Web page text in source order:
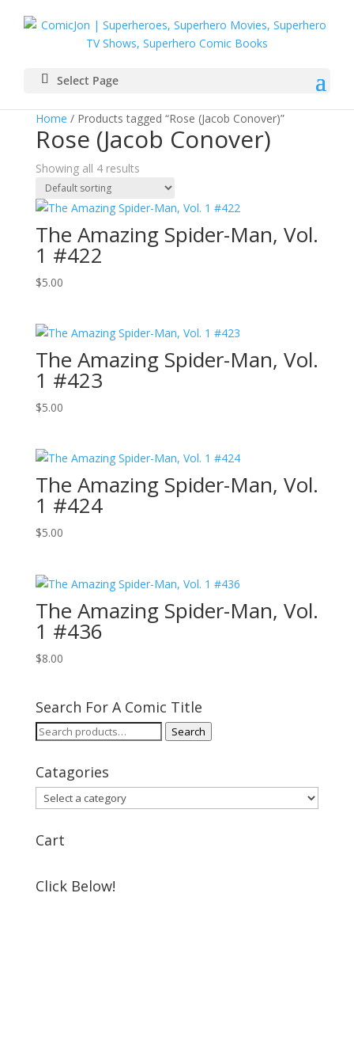
Select Page
Home / Products tagged “Rose (Jacob Conover)”
Rose (Jacob Conover)
Showing all 4 results
The Amazing Spider-Man, Vol.
1 #422
$5.00
The Amazing Spider-Man, Vol.
1 #423
$5.00
The Amazing Spider-Man, Vol.
1 #424
$5.00
The Amazing Spider-Man, Vol.
1 #436
$8.00
Search For A Comic Title
Search
Search
Catagories
Cart
Click Below!